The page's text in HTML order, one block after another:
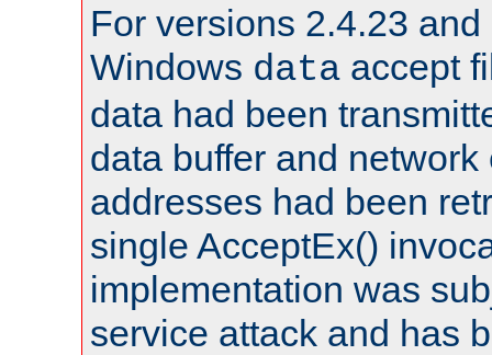
For versions 2.4.23 and
Windows data accept
data had been
data buffer and network
addresses had been
single AcceptEx()
implementation was
service attack and has